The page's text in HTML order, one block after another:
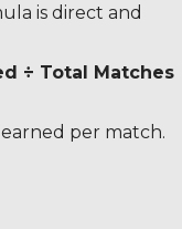
is direct and
÷ Total Matches
per match.